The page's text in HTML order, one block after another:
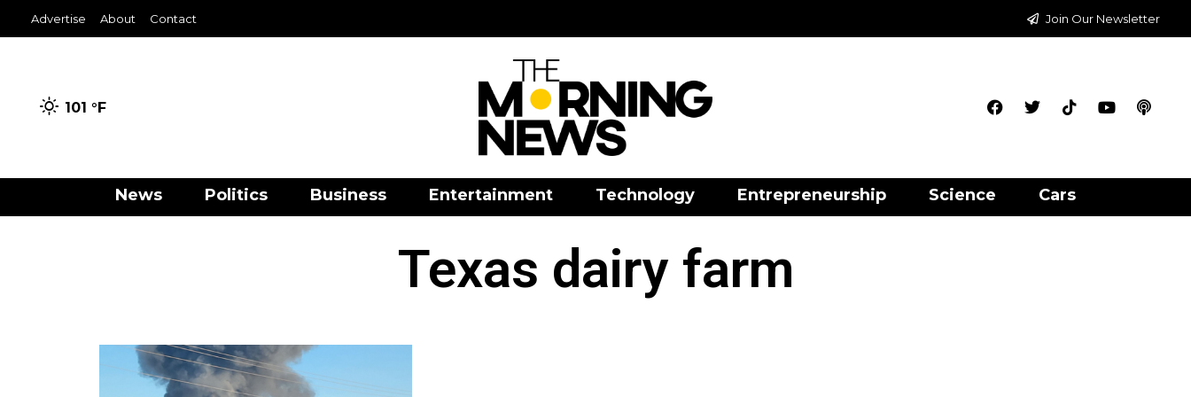
Advertise About Contact Join Our Newsletter
101 °F
News Politics Business Entertainment Technology Entrepreneurship Science Cars
Texas dairy farm